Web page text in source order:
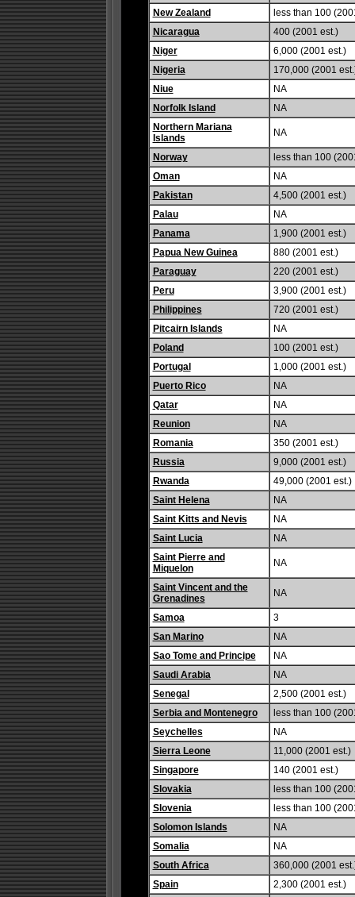
New Zealand
less than 100
Nicaragua
400 (2001 est.)
Niger
6,000 (2001 est.)
Nigeria
170,000 (2001
Niue
NA
Norfolk Island
NA
Northern Mariana
Islands
NA
Norway
less than 100
Oman
NA
Pakistan
4,500 (2001 est.)
Palau
NA
Panama
1,900 (2001 est.)
Papua New Guinea
880 (2001 est.)
Paraguay
220 (2001 est.)
Peru
3,900 (2001 est.)
Philippines
720 (2001 est.)
Pitcairn Islands
NA
Poland
100 (2001 est.)
Portugal
1,000 (2001 est.)
Puerto Rico
NA
Qatar
NA
Reunion
NA
Romania
350 (2001 est.)
Russia
9,000 (2001 est.)
Rwanda
49,000 (2001 est.)
Saint Helena
NA
Saint Kitts and Nevis
NA
Saint Lucia
NA
Saint Pierre and
Miquelon
NA
Saint Vincent and the
Grenadines
NA
Samoa
3
San Marino
NA
Sao Tome and Principe
NA
Saudi Arabia
NA
Senegal
2,500 (2001 est.)
Serbia and Montenegro
less than 100
Seychelles
NA
Sierra Leone
11,000 (2001 est.)
Singapore
140 (2001 est.)
Slovakia
less than 100
Slovenia
less than 100
Solomon Islands
NA
Somalia
NA
South Africa
360,000 (2001
Spain
2,300 (2001 est.)